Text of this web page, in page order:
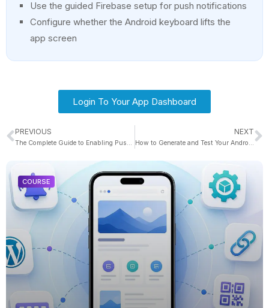
Use the guided Firebase setup for push notifications
Configure whether the Android keyboard lifts the
app screen
Login To Your App Dashboard
PREVIOUS
The Complete Guide to Enabling Push Notifications in Your Base44 App With Web2Application (With Troubleshooting & Pro Tips)
NEXT
How to Generate and Test Your Android APK Automatically
COURSE